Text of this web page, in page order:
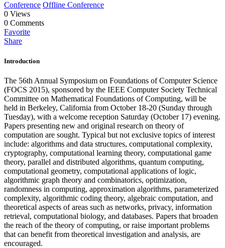
Conference Offline Conference
0 Views
0 Comments
Favorite
Share
Introduction
The 56th Annual Symposium on Foundations of Computer Science
(FOCS 2015), sponsored by the IEEE Computer Society Technical
Committee on Mathematical Foundations of Computing, will be
held in Berkeley, California from October 18-20 (Sunday through
Tuesday), with a welcome reception Saturday (October 17) evening.
Papers presenting new and original research on theory of
computation are sought. Typical but not exclusive topics of interest
include: algorithms and data structures, computational complexity,
cryptography, computational learning theory, computational game
theory, parallel and distributed algorithms, quantum computing,
computational geometry, computational applications of logic,
algorithmic graph theory and combinatorics, optimization,
randomness in computing, approximation algorithms, parameterized
complexity, algorithmic coding theory, algebraic computation, and
theoretical aspects of areas such as networks, privacy, information
retrieval, computational biology, and databases. Papers that broaden
the reach of the theory of computing, or raise important problems
that can benefit from theoretical investigation and analysis, are
encouraged.